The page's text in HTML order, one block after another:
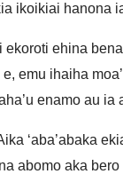
ikoikiai hanona
ekoroti ehina
e, emu ihaiha
enamo au ia
‘aba’abaka
abomo aka